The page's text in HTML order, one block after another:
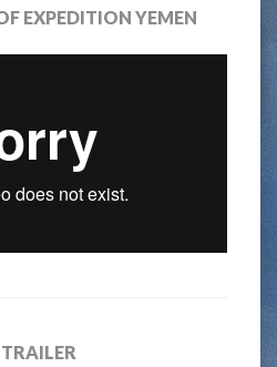
EXPEDITION YEMEN